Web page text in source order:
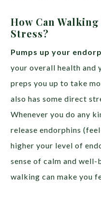
How Can
Stress?
Pumps up your
your overall health and
preps you up to take
also has some direct
Whenever you do any
release endorphins
higher your level of
sense of calm and
walking can make you